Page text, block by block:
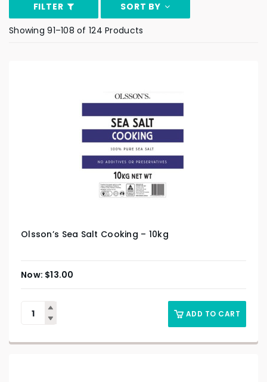
FILTER
SORT BY
Showing 91–108 of 124 Products
Olsson’s Sea Salt Cooking – 10kg
$13.00
ADD TO CART